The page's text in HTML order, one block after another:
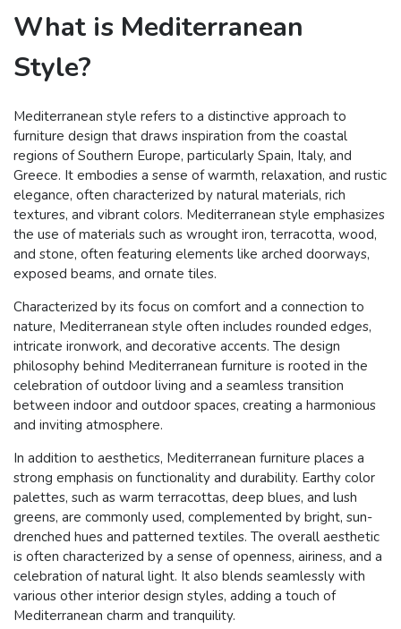
What is Mediterranean
Style?
Mediterranean style refers to a distinctive approach to
furniture design that draws inspiration from the coastal
regions of Southern Europe, particularly Spain, Italy, and
Greece. It embodies a sense of warmth, relaxation, and rustic
elegance, often characterized by natural materials, rich
textures, and vibrant colors. Mediterranean style emphasizes
the use of materials such as wrought iron, terracotta, wood,
and stone, often featuring elements like arched doorways,
exposed beams, and ornate tiles.
Characterized by its focus on comfort and a connection to
nature, Mediterranean style often includes rounded edges,
intricate ironwork, and decorative accents. The design
philosophy behind Mediterranean furniture is rooted in the
celebration of outdoor living and a seamless transition
between indoor and outdoor spaces, creating a harmonious
and inviting atmosphere.
In addition to aesthetics, Mediterranean furniture places a
strong emphasis on functionality and durability. Earthy color
palettes, such as warm terracottas, deep blues, and lush
greens, are commonly used, complemented by bright, sun-
drenched hues and patterned textiles. The overall aesthetic
is often characterized by a sense of openness, airiness, and a
celebration of natural light. It also blends seamlessly with
various other interior design styles, adding a touch of
Mediterranean charm and tranquility.